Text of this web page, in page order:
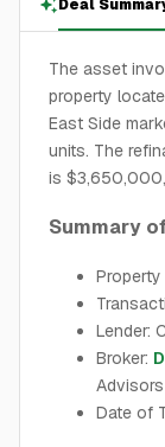
Deal
The asset
property
East Side
units. The
is
Summary
Property
Lender:
Broker:
Advisors
Date of